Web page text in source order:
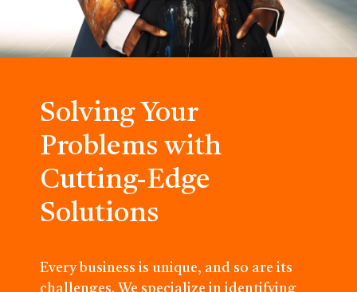
Solving Your
Problems with
Cutting-Edge
Solutions
Every business is unique, and so are its
challenges. We specialize in identifying